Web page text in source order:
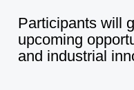
Participants will
upcoming
and industrial